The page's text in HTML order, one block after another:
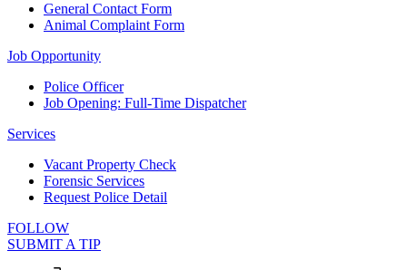
General Contact Form
Animal Complaint Form
Job Opportunity
Police Officer
Job Opening: Full-Time Dispatcher
Services
Vacant Property Check
Forensic Services
Request Police Detail
FOLLOW
SUBMIT A TIP